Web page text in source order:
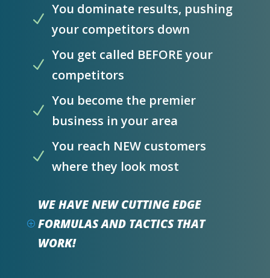
N
You dominate results, pushing
your competitors down
N
You get called BEFORE your
competitors
N
You become the premier
business in your area
N
You reach NEW customers
where they look most
P
WE HAVE NEW CUTTING EDGE
FORMULAS AND TACTICS THAT
WORK!